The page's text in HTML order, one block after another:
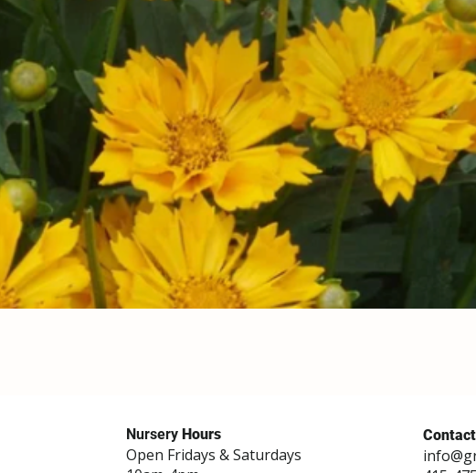
Nursery Hours
Open Fridays & Saturdays
Contact